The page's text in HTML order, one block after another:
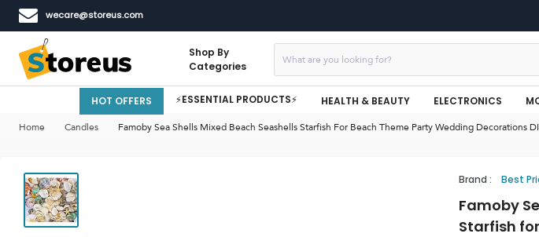
wecare@storeus.com
Shop By
Categories
HOT OFFERS ⚡ESSENTIAL PRODUCTS⚡ HEALTH & BEAUTY ELECTRONICS
Home Candles Famoby Sea Shells Mixed Beach Seashells Starfish For Beach Theme Party Wedding Decorations
Brand : Best
Famoby
Starfish